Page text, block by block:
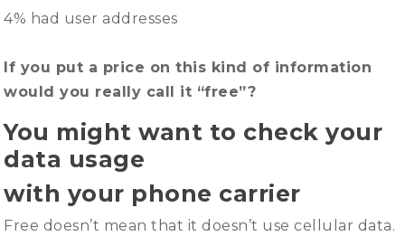
4% had user addresses
If you put a price on this kind of information
would you really call it “free”?
You might want to check your
data usage
with your phone carrier
Free doesn’t mean that it doesn’t use cellular data.